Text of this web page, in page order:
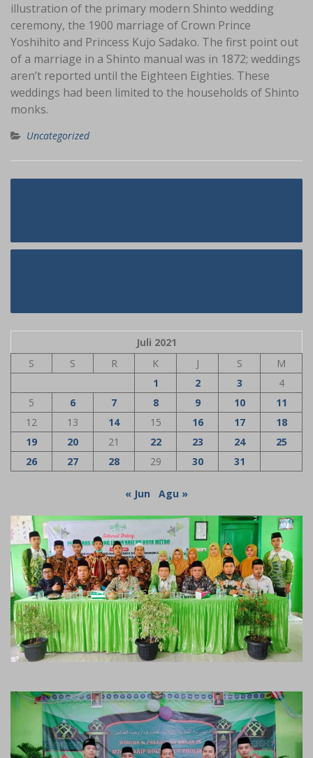
illustration of the primary modern Shinto wedding
ceremony, the 1900 marriage of Crown Prince
Yoshihito and Princess Kujo Sadako. The first point out
of a marriage in a Shinto manual was in 1872; weddings
aren’t reported until the Eighteen Eighties. These
weddings had been limited to the households of Shinto
monks.
Uncategorized
Navigasi
Juli 2021
S
S R K J S
M
1
2 3
4
5
6 7 8 9 10
11
12
13 14 15 16 17
18
19
20 21 22 23 24
25
26
27 28 29 30 31
« Jun Agu »